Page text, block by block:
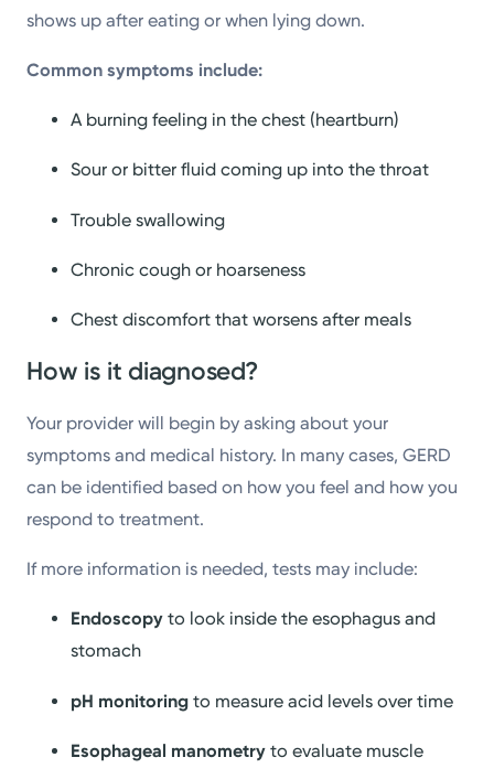
shows up after eating or when lying down.
Common symptoms include:
A burning feeling in the chest (heartburn)
Sour or bitter fluid coming up into the throat
Trouble swallowing
Chronic cough or hoarseness
Chest discomfort that worsens after meals
How is it diagnosed?
Your provider will begin by asking about your
symptoms and medical history. In many cases, GERD
can be identified based on how you feel and how you
respond to treatment.
If more information is needed, tests may include:
Endoscopy to look inside the esophagus and
stomach
pH monitoring to measure acid levels over time
Esophageal manometry to evaluate muscle